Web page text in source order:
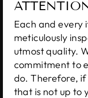
Each and every
meticulously
utmost quality.
commitment to
do. Therefore, if
that is not up to